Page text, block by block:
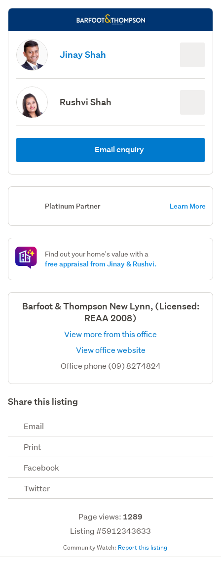
Jinay Shah
Rushvi Shah
Email enquiry
Platinum Partner Learn More
Find out your home's value with a
free appraisal from Jinay & Rushvi.
Barfoot & Thompson New Lynn, (Licensed:
REAA 2008)
View more from this office
View office website
Office phone (09) 8274824
Share this listing
Email
Print
Facebook
Twitter
Page views: 1289
Listing #5912343633
Community Watch: Report this listing